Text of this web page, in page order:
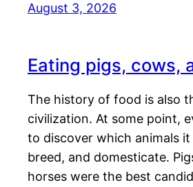
August 3, 2026
Eating pigs, cows,
The history of food is also
civilization. At some point,
to discover which animals
breed, and domesticate.
horses were the best